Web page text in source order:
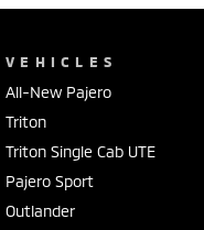
VEHICLES
All-New Pajero
Triton
Triton Single Cab UTE
Pajero Sport
Outlander